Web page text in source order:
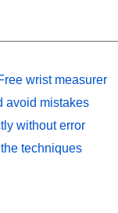
this Xiaomi
wrist measurer
avoid mistakes
without error
techniques